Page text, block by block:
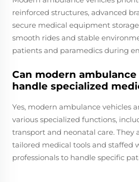
reinforced structures, advanced
secure medical equipment
smooth rides and stable
patients and paramedics during
Can modern
handle specialized
Yes, modern ambulance vehicles
various specialized functions,
transport and neonatal care. They
tailored medical tools and staffed
professionals to handle specific